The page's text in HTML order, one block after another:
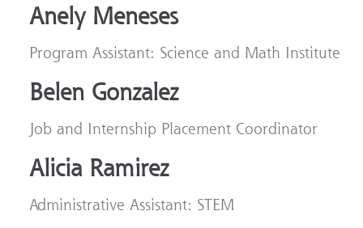
Anely Meneses
Program Assistant: Science and Math Institute
Belen Gonzalez
Job and Internship Placement Coordinator
Alicia Ramirez
Administrative Assistant: STEM